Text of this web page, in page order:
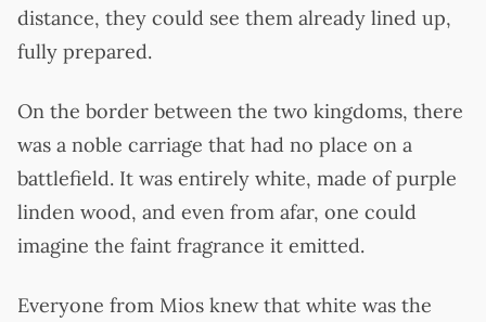
distance, they could see them already lined up,
fully prepared.
On the border between the two kingdoms, there
was a noble carriage that had no place on a
battlefield. It was entirely white, made of purple
linden wood, and even from afar, one could
imagine the faint fragrance it emitted.
Everyone from Mios knew that white was the